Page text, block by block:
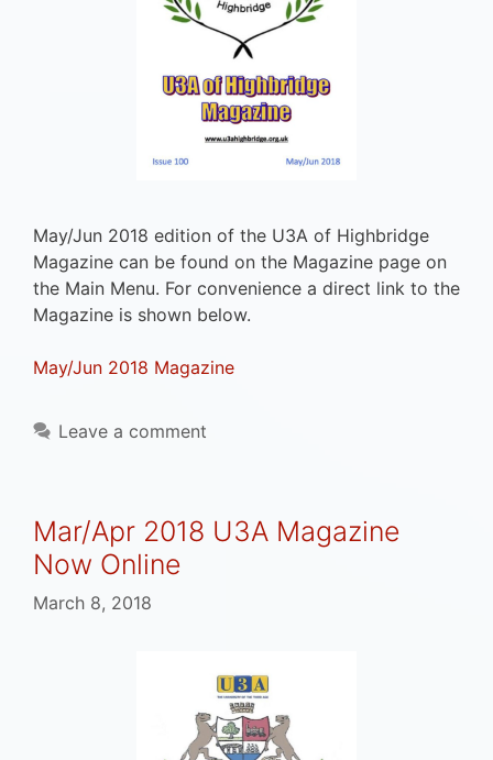
May/Jun 2018 edition of the U3A of Highbridge
Magazine can be found on the Magazine page on
the Main Menu. For convenience a direct link to the
Magazine is shown below.
May/Jun 2018 Magazine
Leave a comment
Mar/Apr 2018 U3A Magazine
Now Online
March 8, 2018